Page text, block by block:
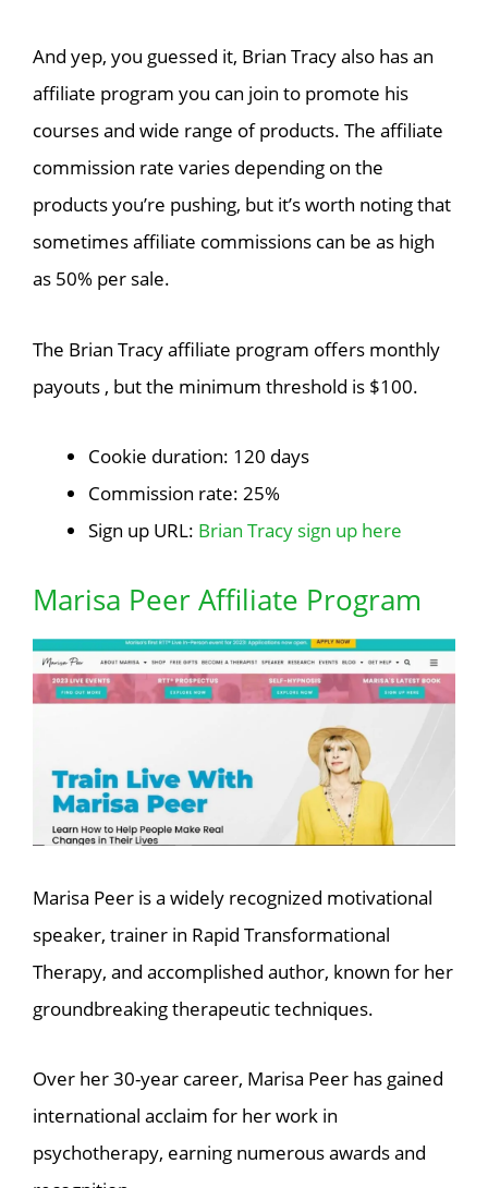
And yep, you guessed it, Brian Tracy also has an
affiliate program you can join to promote his
courses and wide range of products. The affiliate
commission rate varies depending on the
products you’re pushing, but it’s worth noting that
sometimes affiliate commissions can be as high
as 50% per sale.
The Brian Tracy affiliate program offers monthly
payouts , but the minimum threshold is $100.
Cookie duration: 120 days
Commission rate: 25%
Sign up URL: Brian Tracy sign up here
Marisa Peer Affiliate Program
Marisa Peer is a widely recognized motivational
speaker, trainer in Rapid Transformational
Therapy, and accomplished author, known for her
groundbreaking therapeutic techniques.
Over her 30-year career, Marisa Peer has gained
international acclaim for her work in
psychotherapy, earning numerous awards and